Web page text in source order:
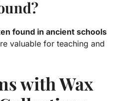
found in ancient schools
valuable for teaching and
with Wax